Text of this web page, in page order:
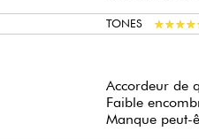
TONES ★★★★
★★★★
Accordeur de
Faible
Manque peut-